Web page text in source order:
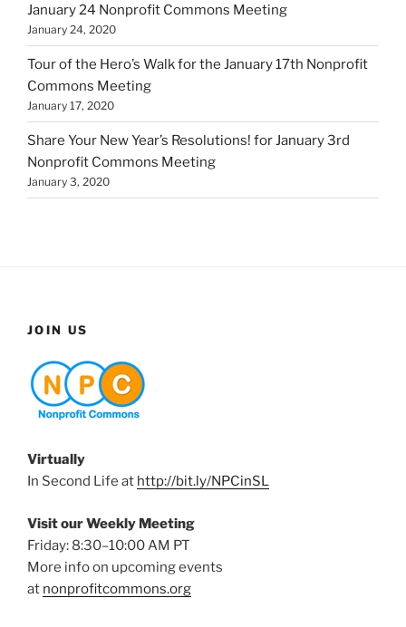
January 24 Nonprofit Commons Meeting
January 24, 2020
Tour of the Hero’s Walk for the January 17th Nonprofit
Commons Meeting
January 17, 2020
Share Your New Year’s Resolutions! for January 3rd
Nonprofit Commons Meeting
January 3, 2020
JOIN US
Virtually
In Second Life at http://bit.ly/NPCinSL
Visit our Weekly Meeting
Friday: 8:30–10:00 AM PT
More info on upcoming events
at nonprofitcommons.org